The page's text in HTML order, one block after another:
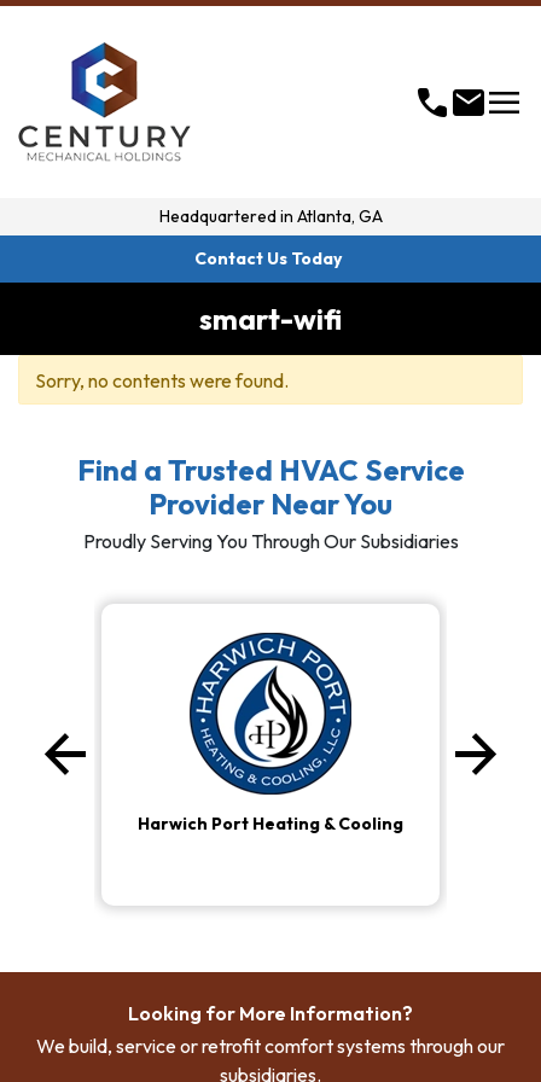
callmailmenu
Headquartered in Atlanta, GA
Contact Us Today
smart-wifi
Sorry, no contents were found.
Find a Trusted HVAC Service
Provider Near You
Proudly Serving You Through Our Subsidiaries
Harwich Port Heating & Cooling
arrow_back
Previous
arrow_forward
Looking for More Information?
We build, service or retrofit comfort systems through our
subsidiaries.